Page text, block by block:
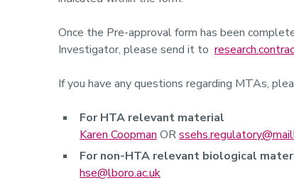
Once the Pre-approval form has been
Investigator, please send it to
If you have any questions regarding MTAs,
For HTA relevant material
Karen Coopman OR
For non-HTA relevant biological
hse@lboro.ac.uk